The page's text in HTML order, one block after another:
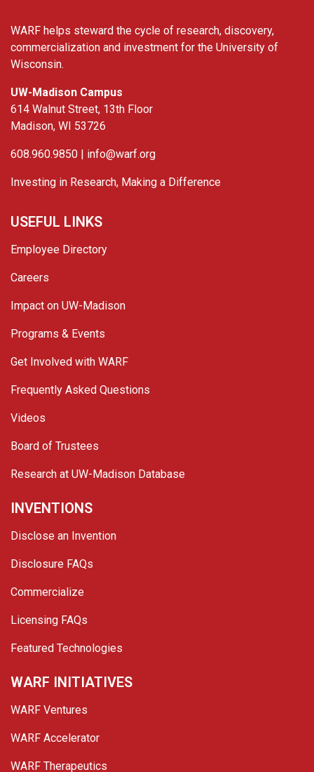
WARF helps steward the cycle of research, discovery,
commercialization and investment for the University of
Wisconsin.
UW-Madison Campus
614 Walnut Street, 13th Floor
Madison, WI 53726
608.960.9850 | info@warf.org
Investing in Research, Making a Difference
USEFUL LINKS
Employee Directory
Careers
Impact on UW-Madison
Programs & Events
Get Involved with WARF
Frequently Asked Questions
Videos
Board of Trustees
Research at UW-Madison Database
INVENTIONS
Disclose an Invention
Disclosure FAQs
Commercialize
Licensing FAQs
Featured Technologies
WARF INITIATIVES
WARF Ventures
WARF Accelerator
WARF Therapeutics